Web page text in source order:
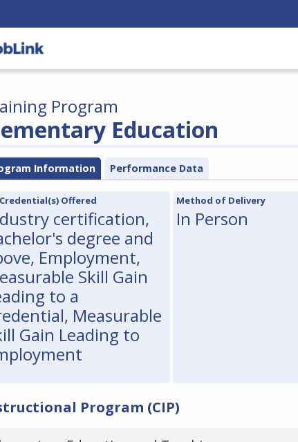
Education
Program
Information Performance Data
Credential(s) Offered
certification,
degree and
Employment,
Skill Gain
to a
Measurable
Gain Leading to
Method of Delivery
In Person
Program (CIP)